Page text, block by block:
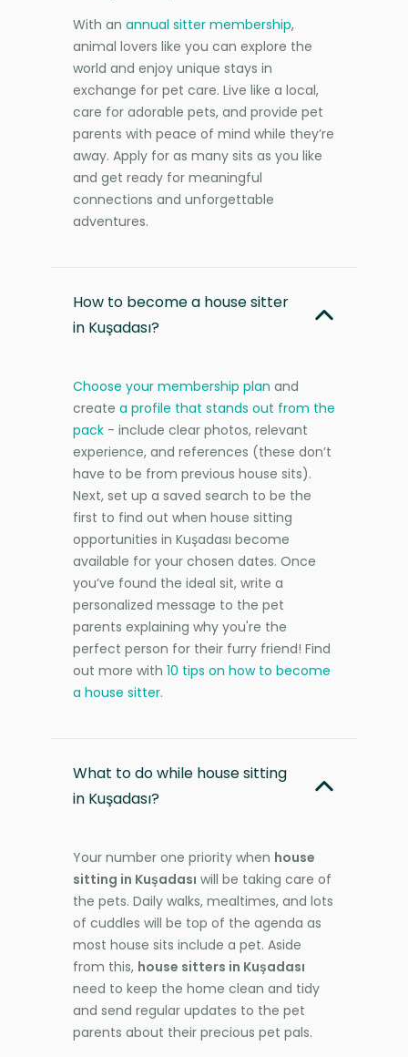
With an annual sitter membership,
animal lovers like you can explore the
world and enjoy unique stays in
exchange for pet care. Live like a local,
care for adorable pets, and provide pet
parents with peace of mind while they’re
away. Apply for as many sits as you like
and get ready for meaningful
connections and unforgettable
adventures.
How to become a house sitter
in Kuşadası?
Choose your membership plan and
create a profile that stands out from the
pack - include clear photos, relevant
experience, and references (these don’t
have to be from previous house sits).
Next, set up a saved search to be the
first to find out when house sitting
opportunities in Kuşadası become
available for your chosen dates. Once
you’ve found the ideal sit, write a
personalized message to the pet
parents explaining why you're the
perfect person for their furry friend! Find
out more with 10 tips on how to become
a house sitter.
What to do while house sitting
in Kuşadası?
Your number one priority when house
sitting in Kuşadası will be taking care of
the pets. Daily walks, mealtimes, and lots
of cuddles will be top of the agenda as
most house sits include a pet. Aside
from this, house sitters in Kuşadası
need to keep the home clean and tidy
and send regular updates to the pet
parents about their precious pet pals.